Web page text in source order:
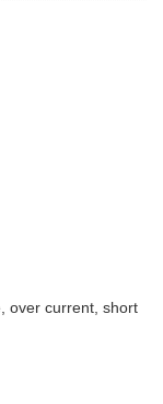
over current, short